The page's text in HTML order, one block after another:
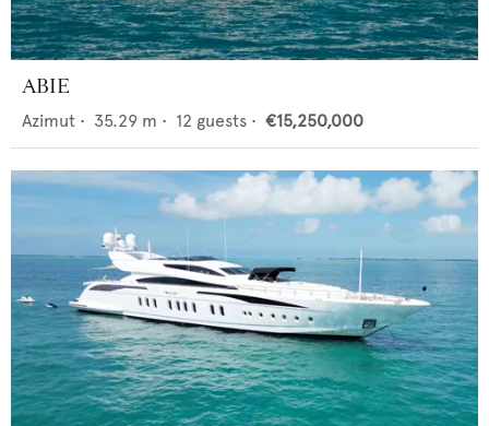
ABIE
Azimut • 35.29 m • 12 guests • €15,250,000